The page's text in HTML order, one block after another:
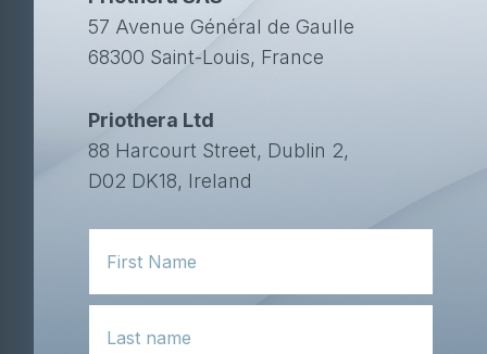
57 Avenue Général de Gaulle
68300 Saint-Louis, France
Priothera Ltd
88 Harcourt Street, Dublin 2,
D02 DK18, Ireland